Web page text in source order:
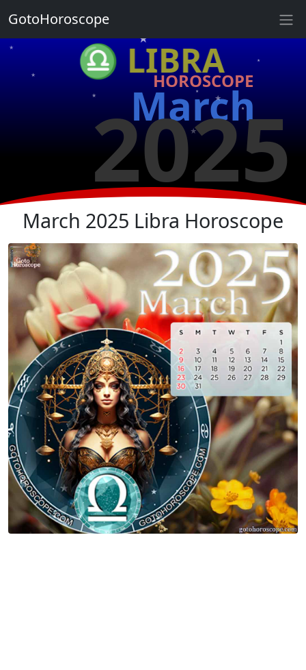
♎ LIBRA
HOROSCOPE
March
2025
★
★
★
★
★
★
★
March 2025 Libra Horoscope
GotoHoroscope